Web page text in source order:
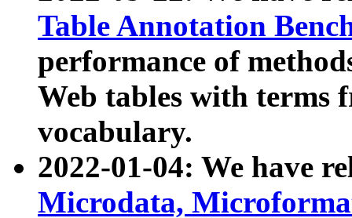
Table Annotation
performance of
Web tables with terms
vocabulary.
2022-01-04: We have
Microdata,